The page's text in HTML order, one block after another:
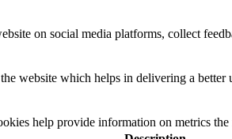
on social media platforms, collect
website which helps in delivering a better
help provide information on metrics